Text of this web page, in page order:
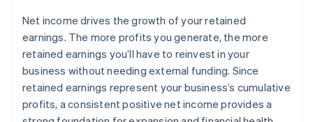
Net income drives the growth of your retained
earnings. The more profits you generate, the more
retained earnings you’ll have to reinvest in your
business without needing external funding. Since
retained earnings represent your business’s cumulative
profits, a consistent positive net income provides a